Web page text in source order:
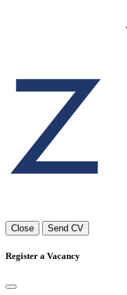
Close Send CV
Register a Vacancy